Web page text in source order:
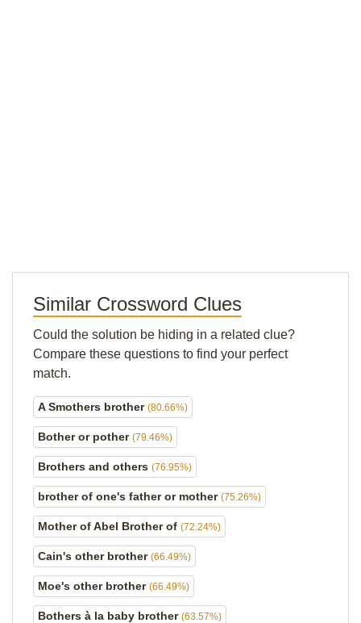
Similar Crossword Clues
Could the solution be hiding in a related clue?
Compare these questions to find your perfect
match.
A Smothers brother (80.66%)
Bother or pother (79.46%)
Brothers and others (76.95%)
brother of one's father or mother (75.26%)
Mother of Abel Brother of (72.24%)
Cain's other brother (66.49%)
Moe's other brother (66.49%)
Bothers à la baby brother (63.57%)